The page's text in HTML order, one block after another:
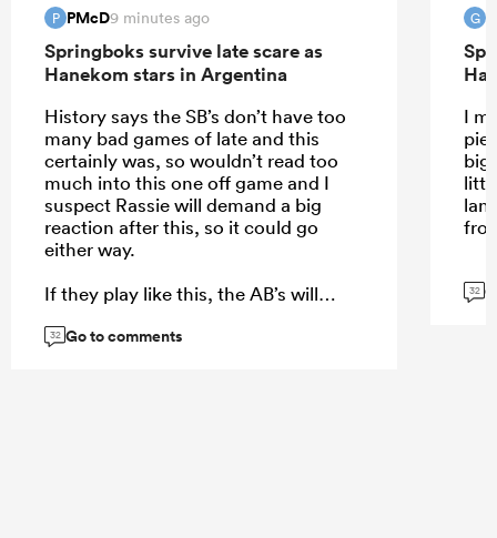
P PMcD9 minutes ago
Springboks survive late scare as
Hanekom stars in Argentina
History says the SB’s don’t have too
many bad games of late and this
certainly was, so wouldn’t read too
much into this one off game and I
suspect Rassie will demand a big
reaction after this, so it could go
either way.
If they play like this, the AB’s will
they bounce back like the EOYT team
32 Go to comments
G
I
32